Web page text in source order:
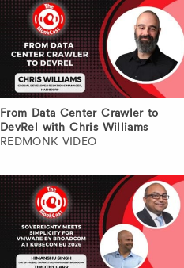
From Data Center Crawler to
DevRel with Chris Williams
REDMONK VIDEO